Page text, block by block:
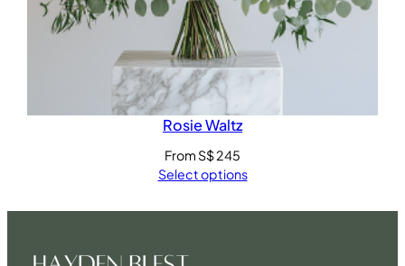
Rosie Waltz
From S$245
Select options